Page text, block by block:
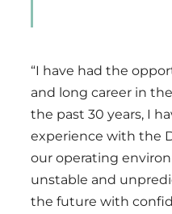
“I have had the
and long career in
the past 30 years, I
experience with the
our operating
unstable and
the future with